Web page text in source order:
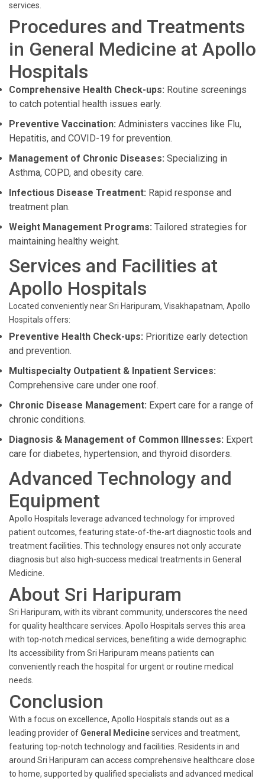
services.
Procedures and Treatments
in General Medicine at Apollo
Hospitals
Comprehensive Health Check-ups: Routine screenings
to catch potential health issues early.
Preventive Vaccination: Administers vaccines like Flu,
Hepatitis, and COVID-19 for prevention.
Management of Chronic Diseases: Specializing in
Asthma, COPD, and obesity care.
Infectious Disease Treatment: Rapid response and
treatment plan.
Weight Management Programs: Tailored strategies for
maintaining healthy weight.
Services and Facilities at
Apollo Hospitals
Located conveniently near Sri Haripuram, Visakhapatnam, Apollo
Hospitals offers:
Preventive Health Check-ups: Prioritize early detection
and prevention.
Multispecialty Outpatient & Inpatient Services:
Comprehensive care under one roof.
Chronic Disease Management: Expert care for a range of
chronic conditions.
Diagnosis & Management of Common Illnesses: Expert
care for diabetes, hypertension, and thyroid disorders.
Advanced Technology and
Equipment
Apollo Hospitals leverage advanced technology for improved
patient outcomes, featuring state-of-the-art diagnostic tools and
treatment facilities. This technology ensures not only accurate
diagnosis but also high-success medical treatments in General
Medicine.
About Sri Haripuram
Sri Haripuram, with its vibrant community, underscores the need
for quality healthcare services. Apollo Hospitals serves this area
with top-notch medical services, benefiting a wide demographic.
Its accessibility from Sri Haripuram means patients can
conveniently reach the hospital for urgent or routine medical
needs.
Conclusion
With a focus on excellence, Apollo Hospitals stands out as a
leading provider of General Medicineservices and treatment,
featuring top-notch technology and facilities. Residents in and
around Sri Haripuram can access comprehensive healthcare close
to home, supported by qualified specialists and advanced medical